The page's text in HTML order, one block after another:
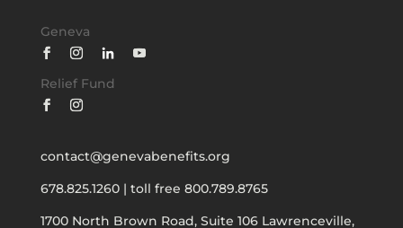
Geneva
Relief Fund
contact@genevabenefits.org
678.825.1260| toll free 800.789.8765
1700 North Brown Road, Suite 106 Lawrenceville,